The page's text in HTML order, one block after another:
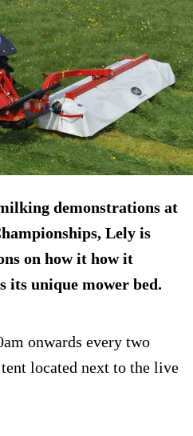
demonstrations at
Lely is
on how it how it
its unique mower bed.
onwards every two
located next to the live